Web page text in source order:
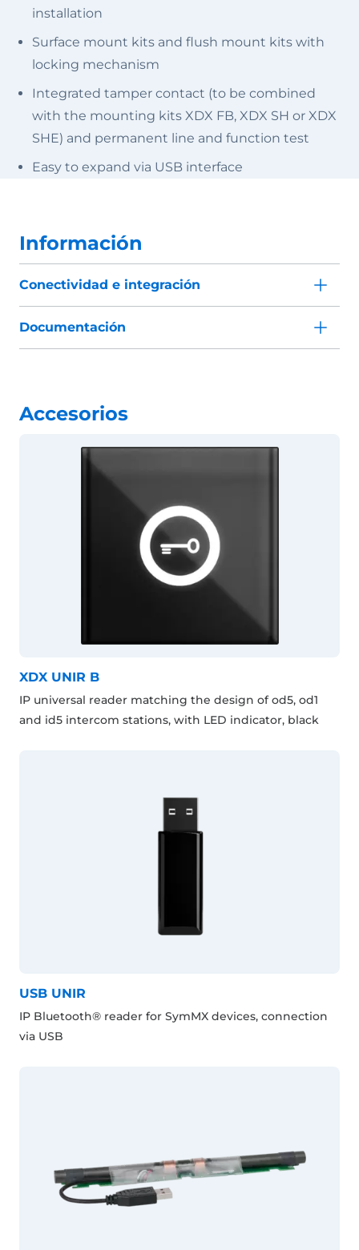
installation
Surface mount kits and flush mount kits with
locking mechanism
Integrated tamper contact (to be combined
with the mounting kits XDX FB, XDX SH or XDX
SHE) and permanent line and function test
Easy to expand via USB interface
Información
Conectividad e integración
Documentación
Accesorios
XDX UNIR B
IP universal reader matching the design of od5, od1
and id5 intercom stations, with LED indicator, black
USB UNIR
IP Bluetooth® reader for SymMX devices, connection
via USB